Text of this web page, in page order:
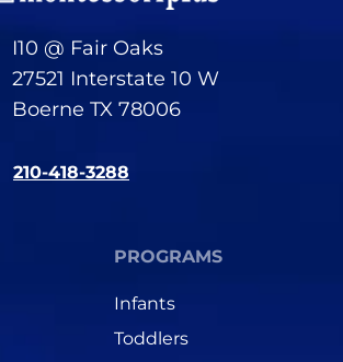
I10 @ Fair Oaks
27521 Interstate 10 W
Boerne TX 78006
210-418-3288
PROGRAMS
Infants
Toddlers